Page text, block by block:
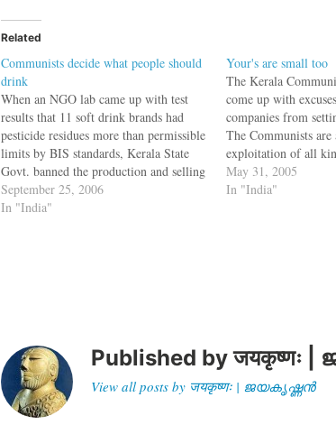
Related
Communists decide what people should
drink
When an NGO lab came up with test
results that 11 soft drink brands had
pesticide residues more than permissible
limits by BIS standards, Kerala State
Govt. banned the production and selling
of Coke and Pepsi. The State Govt. did
not validate the data for itself nor did it
September 25, 2006
In "India"
Your's are small too
The Kerala
come up with
companies from
The Communists are
exploitation of all
major problem when
work and earn a
May 31, 2005
In "India"
Published byजयकृष्णः
View all posts by जयकृष्णः | ജയകൃഷ്ണൻ